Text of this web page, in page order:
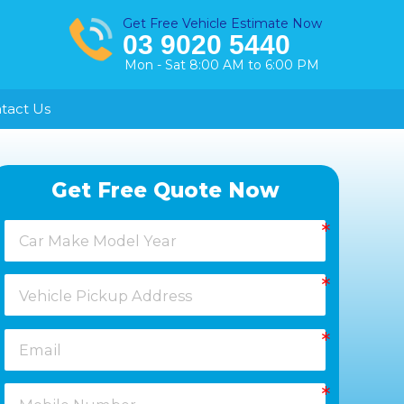
Get Free Vehicle Estimate Now
03 9020 5440
Mon - Sat 8:00 AM to 6:00 PM
Healesville
Keysborough
Laverton
Melton
Moorabbin
Us
Get Free Quote Now